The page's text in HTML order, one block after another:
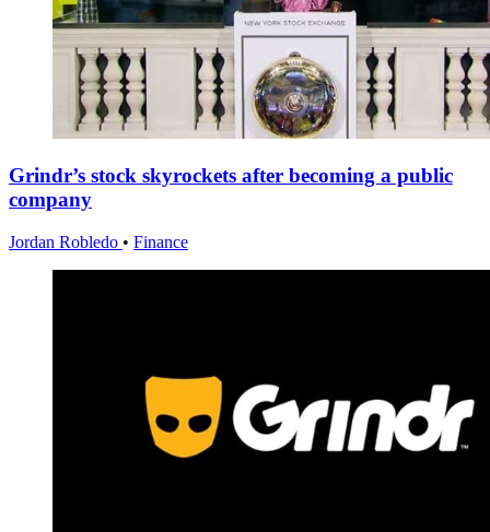
Grindr’s stock skyrockets after becoming a public
company
Jordan Robledo • Finance